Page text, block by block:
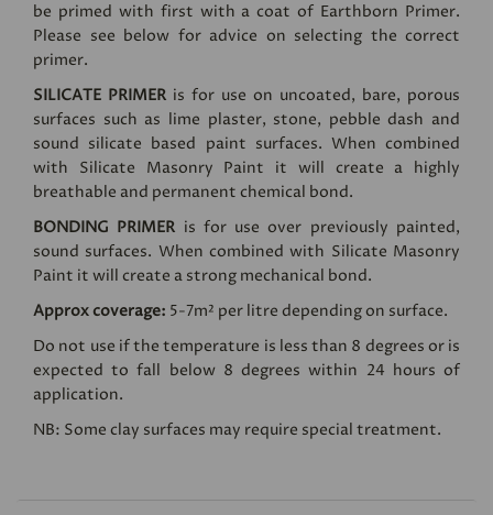
be primed with first with a coat of Earthborn Primer.
Please see below for advice on selecting the correct
primer.
SILICATE PRIMER is for use on uncoated, bare, porous
surfaces such as lime plaster, stone, pebble dash and
sound silicate based paint surfaces. When combined
with Silicate Masonry Paint it will create a highly
breathable and permanent chemical bond.
BONDING PRIMER is for use over previously painted,
sound surfaces. When combined with Silicate Masonry
Paint it will create a strong mechanical bond.
Approx coverage: 5-7m² per litre depending on surface.
Do not use if the temperature is less than 8 degrees or is
expected to fall below 8 degrees within 24 hours of
application.
NB: Some clay surfaces may require special treatment.